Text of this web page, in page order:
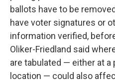
ballots have to be
have voter signatures or
information verified,
Oliker-Friedland said
are tabulated — either at a
location — could also